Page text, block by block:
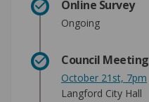
Online Survey
Ongoing
Council Meeting
October 21st, 7pm
Langford City Hall